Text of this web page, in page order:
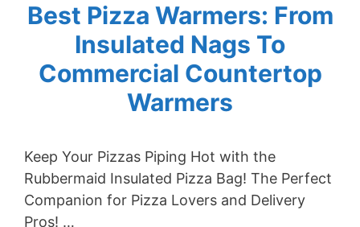
Best Pizza Warmers: From
Insulated Nags To
Commercial Countertop
Warmers
Keep Your Pizzas Piping Hot with the
Rubbermaid Insulated Pizza Bag! The Perfect
Companion for Pizza Lovers and Delivery
Pros! …